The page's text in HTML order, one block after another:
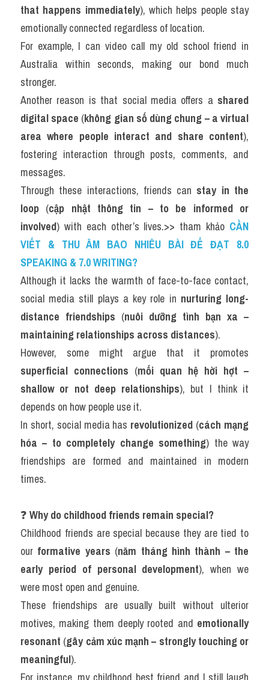
that happens immediately), which helps people stay
emotionally connected regardless of location.
For example, I can video call my old school friend in
Australia within seconds, making our bond much
stronger.
Another reason is that social media offers a shared
digital space (không gian số dùng chung – a virtual
area where people interact and share content),
fostering interaction through posts, comments, and
messages.
Through these interactions, friends can stay in the
loop (cập nhật thông tin – to be informed or
involved) with each other’s lives.>> tham khảo CẦN
VIẾT & THU ÂM BAO NHIÊU BÀI ĐỂ ĐẠT 8.0
SPEAKING & 7.0 WRITING?
Although it lacks the warmth of face-to-face contact,
social media still plays a key role in nurturing long-
distance friendships (nuôi dưỡng tình bạn xa –
maintaining relationships across distances).
superficial connections (mối quan hệ hời hợt –
shallow or not deep relationships), but I think it
depends on how people use it.
In short, social media has revolutionized (cách mạng
hóa – to completely change something) the way
friendships are formed and maintained in modern
times.
❓ Why do childhood friends remain special?
Childhood friends are special because they are tied to
our formative years (năm tháng hình thành – the
early period of personal development), when we
were most open and genuine.
These friendships are usually built without ulterior
motives, making them deeply rooted and emotionally
resonant (gây cảm xúc mạnh – strongly touching or
meaningful).